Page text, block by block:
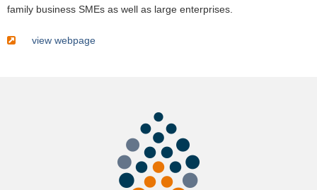
family business SMEs as well as large enterprises.
view webpage